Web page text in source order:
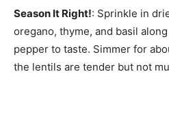
Season It Right!: Sprinkle in
oregano, thyme, and basil
pepper to taste. Simmer for
the lentils are tender but not